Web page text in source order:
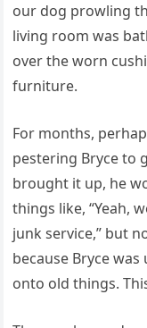
our dog prowling
living room was
over the worn
furniture.
For months,
pestering Bryce to
brought it up, he
things like, “Yeah,
junk service,” but
because Bryce
onto old things.